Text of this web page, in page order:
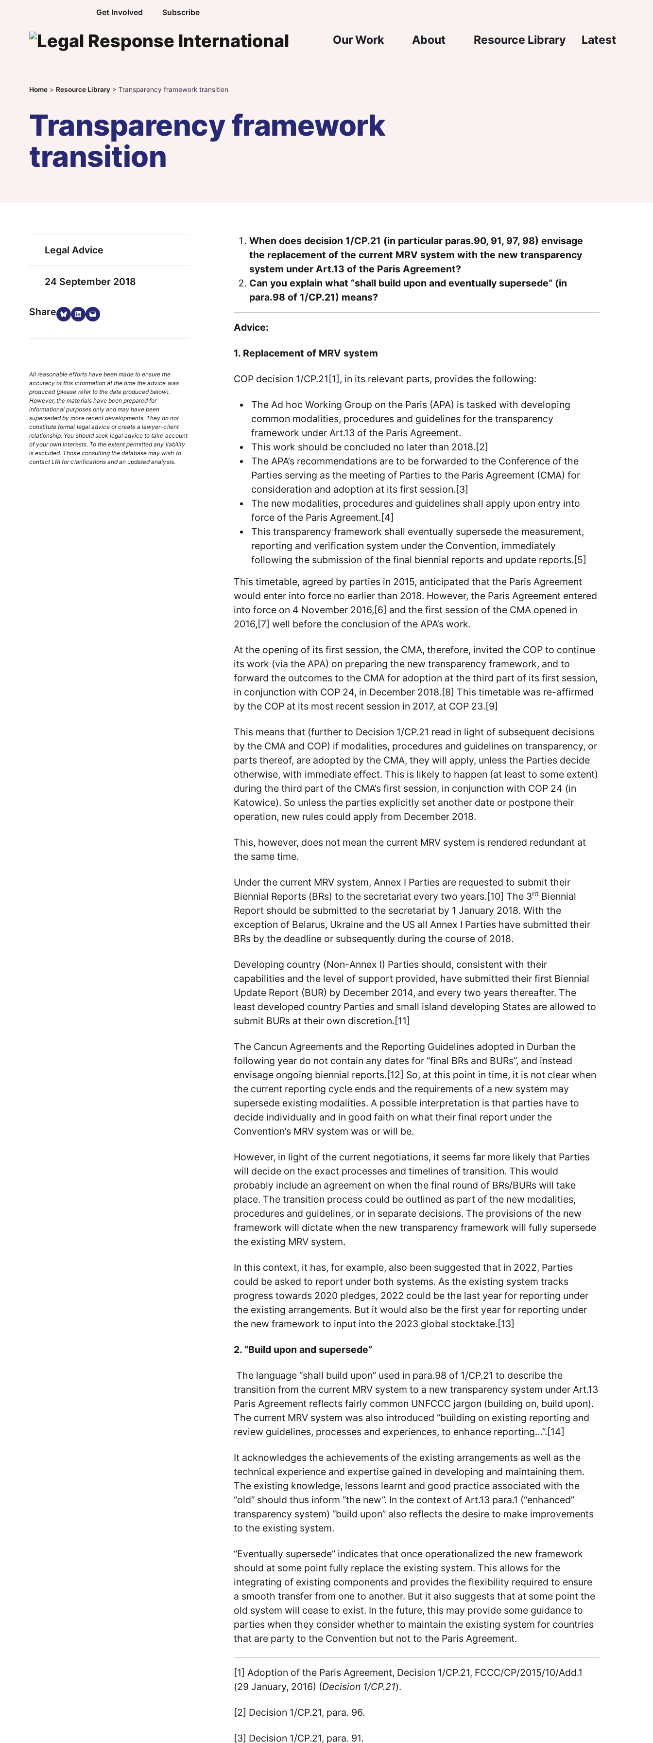
Get Involved Subscribe
Main Navigation
Our Work About Resource Library Latest
Home > Resource Library > Transparency framework transition
Transparency framework
transition
Legal Advice
24 September 2018
ShareShare on Bluesky
Share on LinkedIn
Email this Page
All reasonable efforts have been made to ensure the
accuracy of this information at the time the advice was
produced (please refer to the date produced below).
However, the materials have been prepared for
informational purposes only and may have been
superseded by more recent developments. They do not
constitute formal legal advice or create a lawyer-client
relationship. You should seek legal advice to take account
of your own interests. To the extent permitted any liability
is excluded. Those consulting the database may wish to
contact LRI for clarifications and an updated analysis.
When does decision 1/CP.21 (in particular paras.90, 91, 97, 98) envisage
the replacement of the current MRV system with the new transparency
system under Art.13 of the Paris Agreement?
Can you explain what “shall build upon and eventually supersede” (in
para.98 of 1/CP.21) means?
Advice:
1. Replacement of MRV system
COP decision 1/CP.21 [1] , in its relevant parts, provides the following:
The Ad hoc Working Group on the Paris (APA) is tasked with developing
common modalities, procedures and guidelines for the transparency
framework under Art.13 of the Paris Agreement.
This work should be concluded no later than 2018.[2]
The APA’s recommendations are to be forwarded to the Conference of the
Parties serving as the meeting of Parties to the Paris Agreement (CMA) for
consideration and adoption at its first session.[3]
The new modalities, procedures and guidelines shall apply upon entry into
force of the Paris Agreement.[4]
This transparency framework shall eventually supersede the measurement,
reporting and verification system under the Convention, immediately
following the submission of the final biennial reports and update reports.[5]
This timetable, agreed by parties in 2015, anticipated that the Paris Agreement
would enter into force no earlier than 2018. However, the Paris Agreement entered
into force on 4 November 2016,[6] and the first session of the CMA opened in
2016,[7] well before the conclusion of the APA’s work.
At the opening of its first session, the CMA, therefore, invited the COP to continue
its work (via the APA) on preparing the new transparency framework, and to
forward the outcomes to the CMA for adoption at the third part of its first session,
in conjunction with COP 24, in December 2018.[8] This timetable was re-affirmed
by the COP at its most recent session in 2017, at COP 23.[9]
This means that (further to Decision 1/CP.21 read in light of subsequent decisions
by the CMA and COP) if modalities, procedures and guidelines on transparency, or
parts thereof, are adopted by the CMA, they will apply, unless the Parties decide
otherwise, with immediate effect. This is likely to happen (at least to some extent)
during the third part of the CMA’s first session, in conjunction with COP 24 (in
Katowice). So unless the parties explicitly set another date or postpone their
operation, new rules could apply from December 2018.
This, however, does not mean the current MRV system is rendered redundant at
the same time.
Under the current MRV system, Annex I Parties are requested to submit their
Biennial Reports (BRs) to the secretariat every two years.[10] The 3rd Biennial
Report should be submitted to the secretariat by 1 January 2018. With the
exception of Belarus, Ukraine and the US all Annex I Parties have submitted their
BRs by the deadline or subsequently during the course of 2018.
Developing country (Non-Annex I) Parties should, consistent with their
capabilities and the level of support provided, have submitted their first Biennial
Update Report (BUR) by December 2014, and every two years thereafter. The
least developed country Parties and small island developing States are allowed to
submit BURs at their own discretion.[11]
The Cancun Agreements and the Reporting Guidelines adopted in Durban the
following year do not contain any dates for “final BRs and BURs”, and instead
envisage ongoing biennial reports.[12] So, at this point in time, it is not clear when
the current reporting cycle ends and the requirements of a new system may
supersede existing modalities. A possible interpretation is that parties have to
decide individually and in good faith on what their final report under the
Convention’s MRV system was or will be.
However, in light of the current negotiations, it seems far more likely that Parties
will decide on the exact processes and timelines of transition. This would
probably include an agreement on when the final round of BRs/BURs will take
place. The transition process could be outlined as part of the new modalities,
procedures and guidelines, or in separate decisions. The provisions of the new
framework will dictate when the new transparency framework will fully supersede
the existing MRV system.
In this context, it has, for example, also been suggested that in 2022, Parties
could be asked to report under both systems. As the existing system tracks
progress towards 2020 pledges, 2022 could be the last year for reporting under
the existing arrangements. But it would also be the first year for reporting under
the new framework to input into the 2023 global stocktake.[13]
2. “Build upon and supersede”
The language “shall build upon” used in para.98 of 1/CP.21 to describe the
transition from the current MRV system to a new transparency system under Art.13
Paris Agreement reflects fairly common UNFCCC jargon (building on, build upon).
The current MRV system was also introduced “building on existing reporting and
review guidelines, processes and experiences, to enhance reporting…”.[14]
It acknowledges the achievements of the existing arrangements as well as the
technical experience and expertise gained in developing and maintaining them.
The existing knowledge, lessons learnt and good practice associated with the
“old” should thus inform “the new”. In the context of Art.13 para.1 (“enhanced”
transparency system) “build upon” also reflects the desire to make improvements
to the existing system.
“Eventually supersede” indicates that once operationalized the new framework
should at some point fully replace the existing system. This allows for the
integrating of existing components and provides the flexibility required to ensure
a smooth transfer from one to another. But it also suggests that at some point the
old system will cease to exist. In the future, this may provide some guidance to
parties when they consider whether to maintain the existing system for countries
that are party to the Convention but not to the Paris Agreement.
[1] Adoption of the Paris Agreement, Decision 1/CP.21, FCCC/CP/2015/10/Add.1
(29 January, 2016) (Decision 1/CP.21).
[2] Decision 1/CP.21, para. 96.
[3] Decision 1/CP.21, para. 91.